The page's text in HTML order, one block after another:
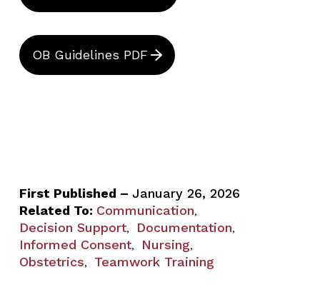
OB Guidelines PDF
First Published – January 26, 2026
Related To: Communication,
Decision Support, Documentation,
Informed Consent, Nursing,
Obstetrics, Teamwork Training